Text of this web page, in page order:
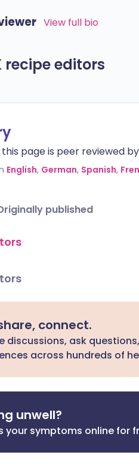
View full bio
recipe editors
page is peer reviewed
English, German, Spanish,
published
connect.
discussions, ask
across hundreds of
unwell?
your symptoms online for